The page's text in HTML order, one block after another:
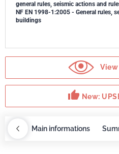
general rules, seismic actions and
NF EN 1998-1:2005 - General rules,
buildings
thumb_up New:
Main informations